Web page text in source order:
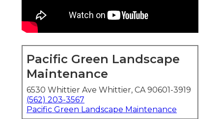
Pacific Green Landscape
Maintenance
6530 Whittier Ave Whittier, CA 90601-3919
(562) 203-3567
Pacific Green Landscape Maintenance